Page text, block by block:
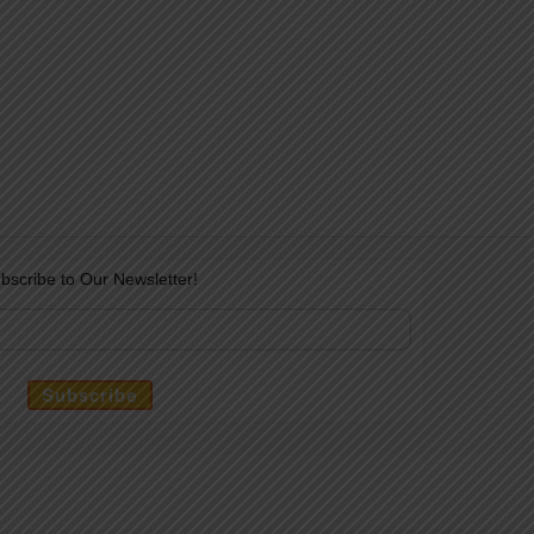
to Our Newsletter!